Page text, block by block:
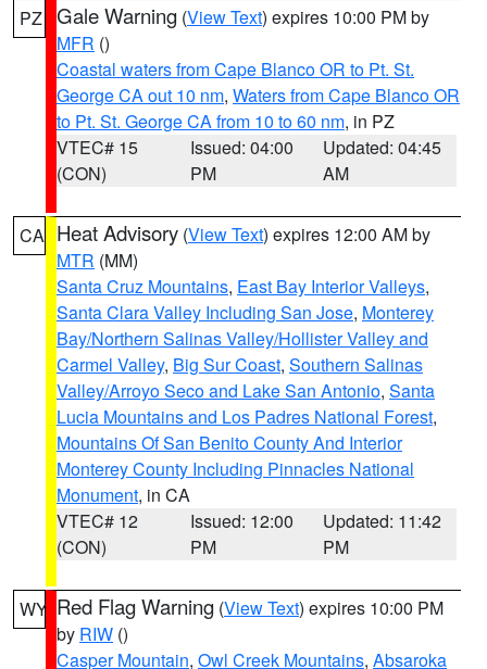
PZ Gale Warning (View Text) expires 10:00 PM by
MFR ()
Coastal waters from Cape Blanco OR to Pt. St.
George CA out 10 nm, Waters from Cape Blanco OR
to Pt. St. George CA from 10 to 60 nm, in PZ
VTEC# 15
(CON)
Issued: 04:00
PM
Updated: 04:45
AM
CA Heat Advisory (View Text) expires 12:00 AM by
MTR (MM)
Santa Cruz Mountains, East Bay Interior Valleys,
Santa Clara Valley Including San Jose, Monterey
Bay/Northern Salinas Valley/Hollister Valley and
Carmel Valley, Big Sur Coast, Southern Salinas
Valley/Arroyo Seco and Lake San Antonio, Santa
Lucia Mountains and Los Padres National Forest,
Mountains Of San Benito County And Interior
Monterey County Including Pinnacles National
Monument, in CA
VTEC# 12
(CON)
Issued: 12:00
PM
Updated: 11:42
PM
WY Red Flag Warning (View Text) expires 10:00 PM
by RIW ()
Casper Mountain, Owl Creek Mountains, Absaroka